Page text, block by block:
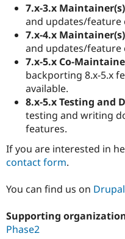
7.x-3.x Maintainer(s)
and updates/feature
7.x-4.x Maintainer(s)
and updates/feature
7.x-5.x Co-
backporting 8.x-5.x
available.
8.x-5.x Testing and
testing and writing
features.
If you are interested in
contact form.
You can find us on
Supporting
Phase2